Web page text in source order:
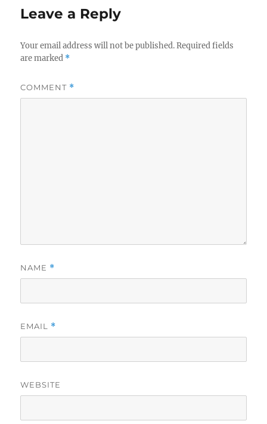
Leave a Reply
Your email address will not be published. Required fields
are marked *
COMMENT *
NAME *
EMAIL *
WEBSITE